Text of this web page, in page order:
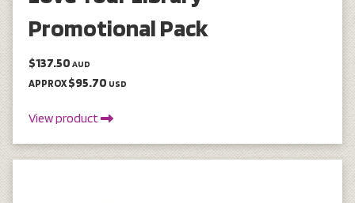
Promotional Pack
$137.50 AUD
APPROX$95.70 USD
View product